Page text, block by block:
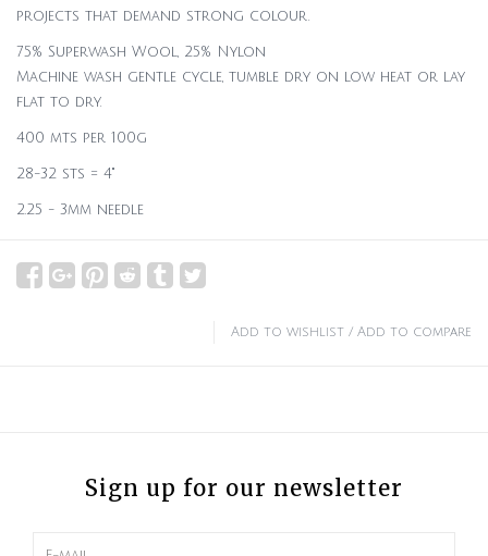
projects that demand strong colour.
75% Superwash Wool, 25% Nylon
Machine wash gentle cycle, tumble dry on low heat or lay
flat to dry.
400 mts per 100g
28-32 sts = 4"
2.25 - 3mm needle
Add to wishlist / Add to compare
Sign up for our newsletter